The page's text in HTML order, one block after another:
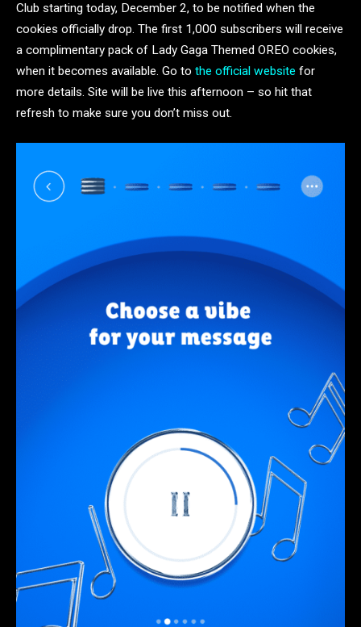
Club starting today, December 2, to be notified when the
cookies officially drop. The first 1,000 subscribers will receive
a complimentary pack of Lady Gaga Themed OREO cookies,
when it becomes available. Go to the official website for
more details. Site will be live this afternoon – so hit that
refresh to make sure you don’t miss out.